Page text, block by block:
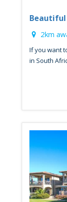
Beautiful
2km
If you want
in South